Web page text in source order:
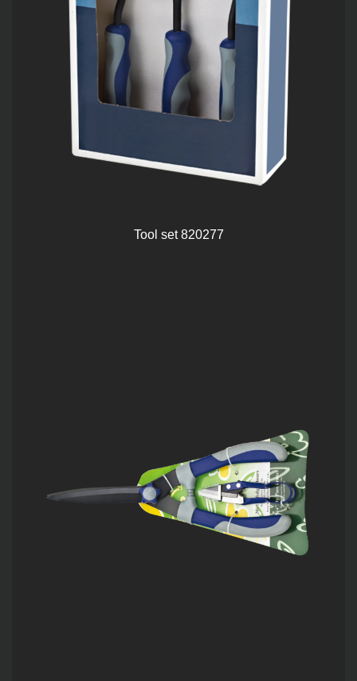
Tool set 820277